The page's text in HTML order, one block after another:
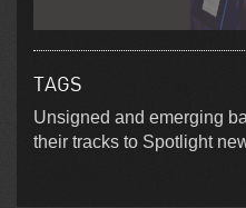
TAGS
Unsigned and emerging
their tracks to Spotlight